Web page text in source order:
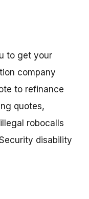
to get your
company
to refinance
quotes,
robocalls
disability